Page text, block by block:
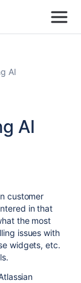
AI
AI
customer
in that
the most
issues with
widgets, etc.